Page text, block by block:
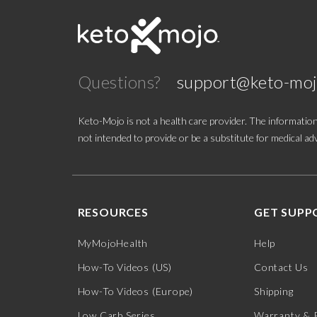
Questions? support@keto-
Keto-Mojo is not a health care provider. The
not intended to provide or be a substitute for medical
RESOURCES
MyMojoHealth
How-To Videos (US)
How-To Videos (Europe)
GET
Help
Contact Us
Shipping